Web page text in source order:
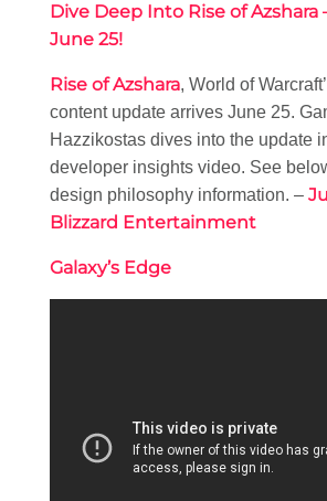
Dive Deep Into Rise of Azshara
June 25!
Rise of Azshara, World of
content update arrives June 25.
Hazzikostas dives into the update
developer insights video. See
design philosophy information. –
Blizzard Entertainment
Galaxy’s Edge